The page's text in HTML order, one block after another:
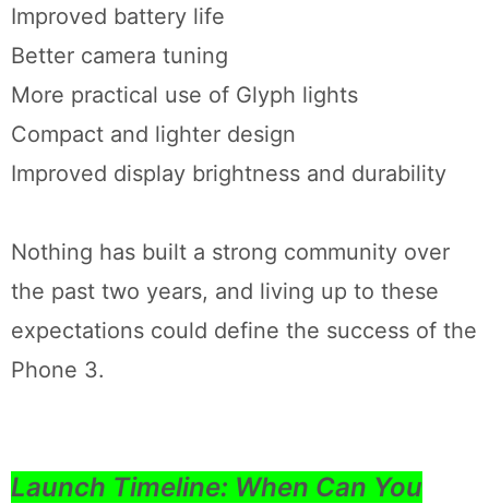
Improved battery life
Better camera tuning
More practical use of Glyph lights
Compact and lighter design
Improved display brightness and durability
Nothing has built a strong community over
the past two years, and living up to these
expectations could define the success of the
Phone 3.
Launch Timeline: When Can You